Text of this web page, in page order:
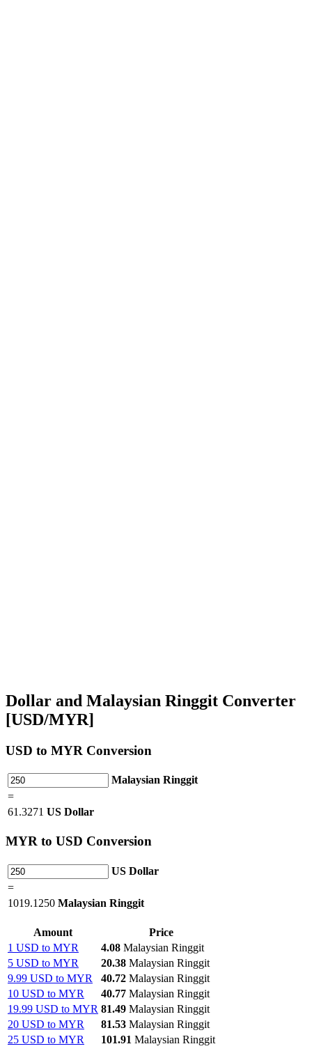
Dollar and Malaysian Ringgit Converter
[USD/MYR]
USD to MYR Conversion
Malaysian Ringgit
=
61.3271 US Dollar
MYR to USD Conversion
US Dollar
=
1019.1250 Malaysian Ringgit
Amount
Price
1 USD to MYR
4.08 Malaysian Ringgit
5 USD to MYR
20.38 Malaysian Ringgit
9.99 USD to MYR
40.72 Malaysian Ringgit
10 USD to MYR
40.77 Malaysian Ringgit
19.99 USD to MYR 81.49 Malaysian Ringgit
20 USD to MYR
81.53 Malaysian Ringgit
25 USD to MYR
101.91 Malaysian Ringgit